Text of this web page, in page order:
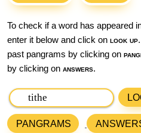
To check if a word has appeared
enter it below and click on look up
past pangrams by clicking on
by clicking on answers.
PANGRAMS